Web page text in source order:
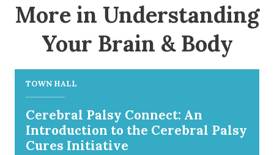
More in Understanding
Your Brain & Body
TOWN HALL
Cerebral Palsy Connect: An
Introduction to the Cerebral Palsy
Cures Initiative